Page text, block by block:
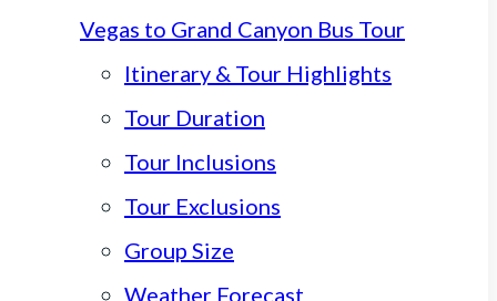
Vegas to Grand Canyon Bus Tour
Itinerary & Tour Highlights
Tour Duration
Tour Inclusions
Tour Exclusions
Group Size
Weather Forecast